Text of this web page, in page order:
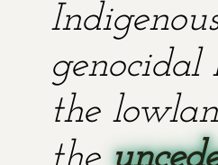
genocidal
the